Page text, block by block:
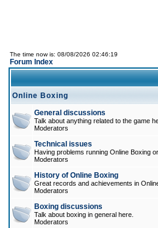
The time now is: 08/08/2026 02:46:19
Forum Index
Online Boxing
General discussions
Talk about anything related to the game
Moderators
Technical issues
Having problems running Online Boxing
Moderators
History of Online Boxing
Great records and achievements in
Moderators
Boxing discussions
Talk about boxing in general here.
Moderators